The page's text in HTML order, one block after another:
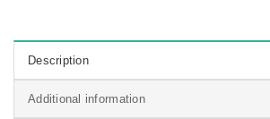
Description
Additional information